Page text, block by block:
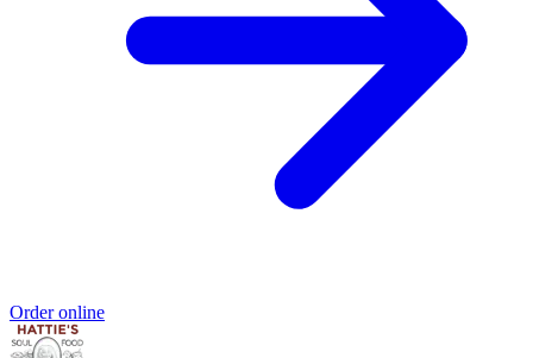
Order online